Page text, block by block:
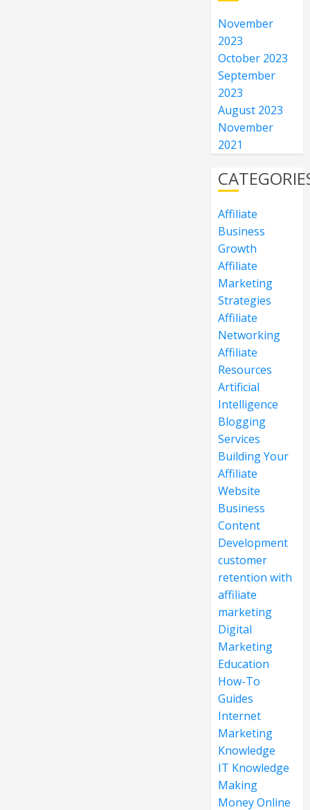
November
2023
October 2023
September
2023
August 2023
November
2021
Affiliate
Business
Growth
Affiliate
Marketing
Strategies
Affiliate
Networking
Affiliate
Resources
Artificial
Intelligence
Blogging
Services
Building Your
Affiliate
Website
Business
Content
Development
customer
retention with
affiliate
marketing
Digital
Marketing
Education
How-To
Guides
Internet
Marketing
Knowledge
IT Knowledge
Making
Money Online